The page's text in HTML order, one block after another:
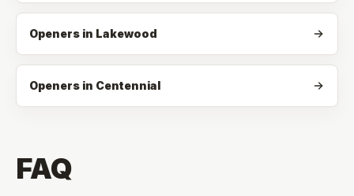
Openers in Lakewood
Openers in Centennial
FAQ